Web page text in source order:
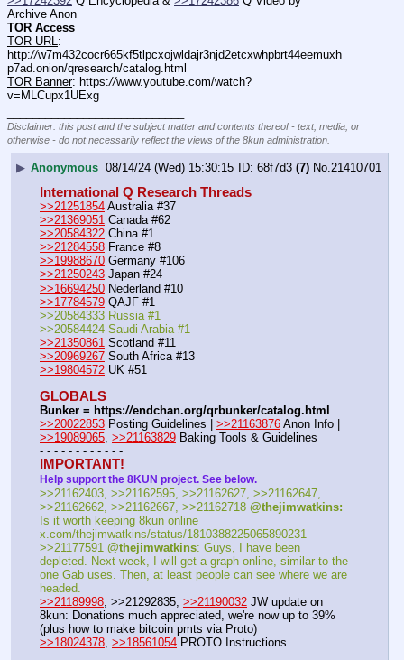
Archive Anon
TOR Access
TOR URL:
http://w7m432cocr665kf5tlpcxojwldajr3njd2etcxwhpbrt44eemuxh
p7ad.onion/qresearch/catalog.html
TOR Banner: https://www.youtube.com/watch?
v=MLCupx1UExg
Disclaimer: this post and the subject matter and contents thereof - text, media, or
otherwise - do not necessarily reflect the views of the 8kun administration.
▶ Anonymous 08/14/24 (Wed) 15:30:15 68f7d3 (7) No. 21410701
International Q Research Threads
>>21251854 Australia #37
>>21369051 Canada #62
>>20584322 China #1
>>21284558 France #8
>>19988670 Germany #106
>>21250243 Japan #24
>>16694250 Nederland #10
>>17784579 QAJF #1
>>20584333 Russia #1
>>20584424 Saudi Arabia #1
>>21350861 Scotland #11
>>20969267 South Africa #13
>>19804572 UK #51
GLOBALS
Bunker = https://endchan.org/qrbunker/catalog.html
>>20022853 Posting Guidelines | >>21163876
>>19089065, >>21163829 Baking Tools & Guidelines
- - - - - - - - - - - -
IMPORTANT!
Help support the 8KUN project. See below.
>>21162403, >>21162595, >>21162627, >>21162647,
>>21162662, >>21162667, >>21162718 @thejimwatkins:
Is it worth keeping 8kun online
x.com/thejimwatkins/status/1810388225065890231
>>21177591 @thejimwatkins: Guys, I have been
depleted. Next week, I will get a graph online, similar to the
one Gab uses. Then, at least people can see where we are
headed.
>>21189998 , >>21292835, >>21190032 JW update on
8kun: Donations much appreciated, we're now up to 39%
(plus how to make bitcoin pmts via Proto)
>>18024378 >>18561054 PROTO Instructions